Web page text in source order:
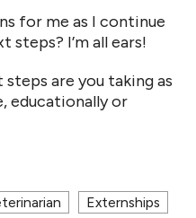
for me as I continue
I’m all ears!
are you taking as
educationally or
Externships